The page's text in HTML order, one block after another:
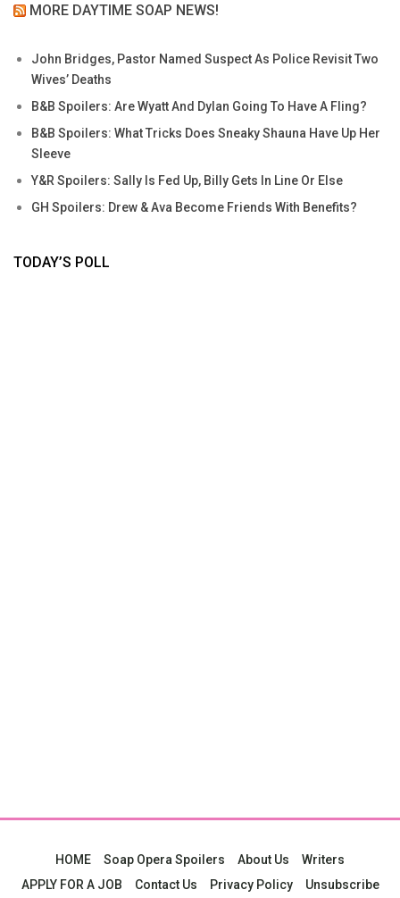
MORE DAYTIME SOAP NEWS!
John Bridges, Pastor Named Suspect As Police Revisit Two
Wives’ Deaths
B&B Spoilers: Are Wyatt And Dylan Going To Have A Fling?
B&B Spoilers: What Tricks Does Sneaky Shauna Have Up Her
Sleeve
Y&R Spoilers: Sally Is Fed Up, Billy Gets In Line Or Else
GH Spoilers: Drew & Ava Become Friends With Benefits?
TODAY’S POLL
HOME Soap Opera Spoilers About Us
Writers
APPLY FOR A JOB
Contact Us Privacy Policy Unsubscribe